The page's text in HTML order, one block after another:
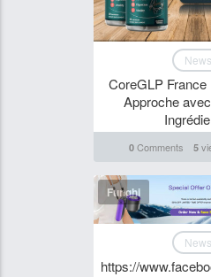
News
CoreGLP
Approche
0Comments 5
Funghi
News
https://